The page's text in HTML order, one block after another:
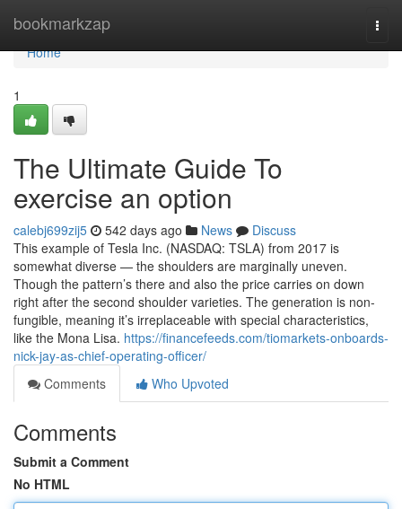
bookmarkzap
Home
Home
1
The Ultimate Guide To
exercise an option
calebj699zij5 542 days ago News
Discuss
This example of Tesla Inc. (NASDAQ: TSLA) from 2017 is
somewhat diverse — the shoulders are marginally uneven.
Though the pattern’s there and also the price carries on down
right after the second shoulder varieties. The generation is non-
fungible, meaning it’s irreplaceable with special characteristics,
like the Mona Lisa. https://financefeeds.com/tiomarkets-onboards-
nick-jay-as-chief-operating-officer/
Comments
Who Upvoted
Comments
Submit a Comment
No HTML